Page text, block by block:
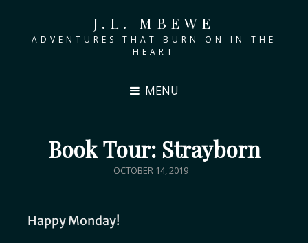
J.L. MBEWE
ADVENTURES THAT BURN ON IN THE
HEART
MENU
Book Tour: Strayborn
OCTOBER 14, 2019
Happy Monday!